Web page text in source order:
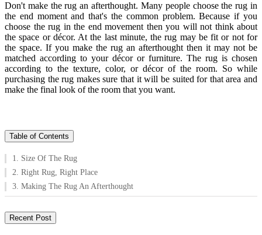
Don't make the rug an afterthought. Many people choose the rug in
the end moment and that's the common problem. Because if you
choose the rug in the end movement then you will not think about
the space or décor. At the last minute, the rug may be fit or not for
the space. If you make the rug an afterthought then it may not be
matched according to your décor or furniture. The rug is chosen
according to the texture, color, or décor of the room. So while
purchasing the rug makes sure that it will be suited for that area and
make the final look of the room that you want.
Table of Contents
1. Size Of The Rug
2. Right Rug, Right Place
3. Making The Rug An Afterthought
Recent Post